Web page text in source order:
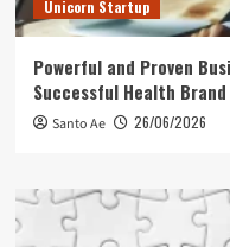
Unicorn Startup
Powerful and Proven
Successful Health
Santo Ae 26/06/2026